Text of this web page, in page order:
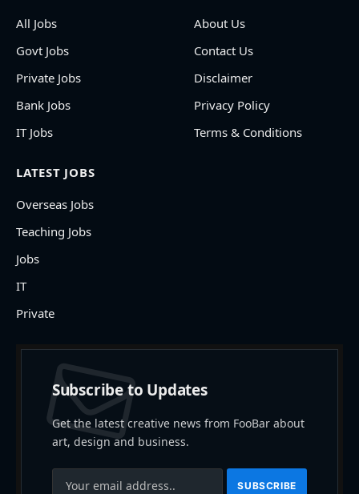
All Jobs
Govt Jobs
Private Jobs
Bank Jobs
IT Jobs
About Us
Contact Us
Disclaimer
Privacy Policy
Terms & Conditions
LATEST JOBS
Overseas Jobs
Teaching Jobs
Jobs
IT
Private
Subscribe to Updates
Get the latest creative news from FooBar about
art, design and business.